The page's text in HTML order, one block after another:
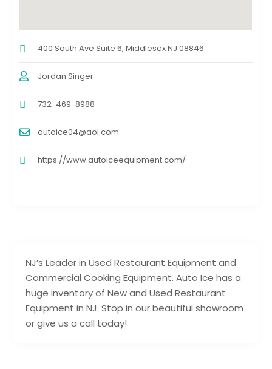
NJ’s Leader in Used Restaurant Equipment and
Commercial Cooking Equipment. Auto Ice has a
huge inventory of New and Used Restaurant
Equipment in NJ. Stop in our beautiful showroom
or give us a call today!
400 South Ave Suite 6, Middlesex NJ 08846
Jordan Singer
732-469-8988
autoice04@aol.com
https://www.autoiceequipment.com/